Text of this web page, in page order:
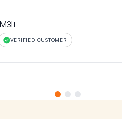
M3l1
VERIFIED CUSTOMER